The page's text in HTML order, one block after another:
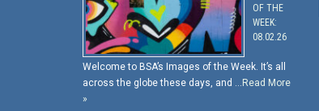
OF THE
WEEK:
08.02.26
Welcome to BSA’s Images of the Week. It’s all
across the globe these days, and … Read More
»